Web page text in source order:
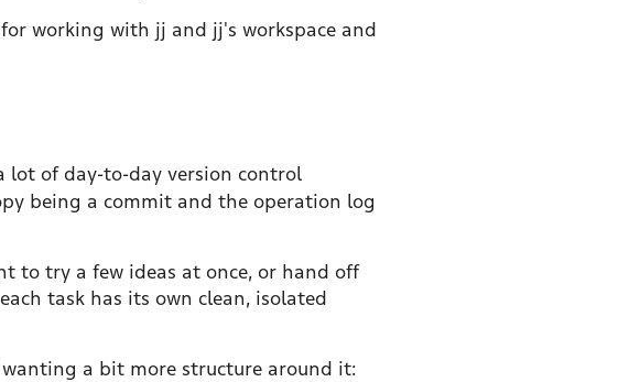
working with jj and jj's workspace and
lot of day-to-day version control
being a commit and the operation log
to try a few ideas at once, or hand off
task has its own clean, isolated
a bit more structure around it: